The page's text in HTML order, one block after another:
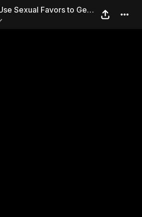
Use Sexual
Sexual Favors to Get